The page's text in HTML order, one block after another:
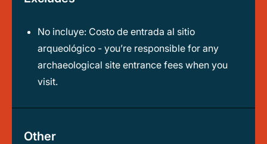
No incluye: Costo de entrada al sitio
arqueológico - you’re responsible for any
archaeological site entrance fees when you
visit.
Other